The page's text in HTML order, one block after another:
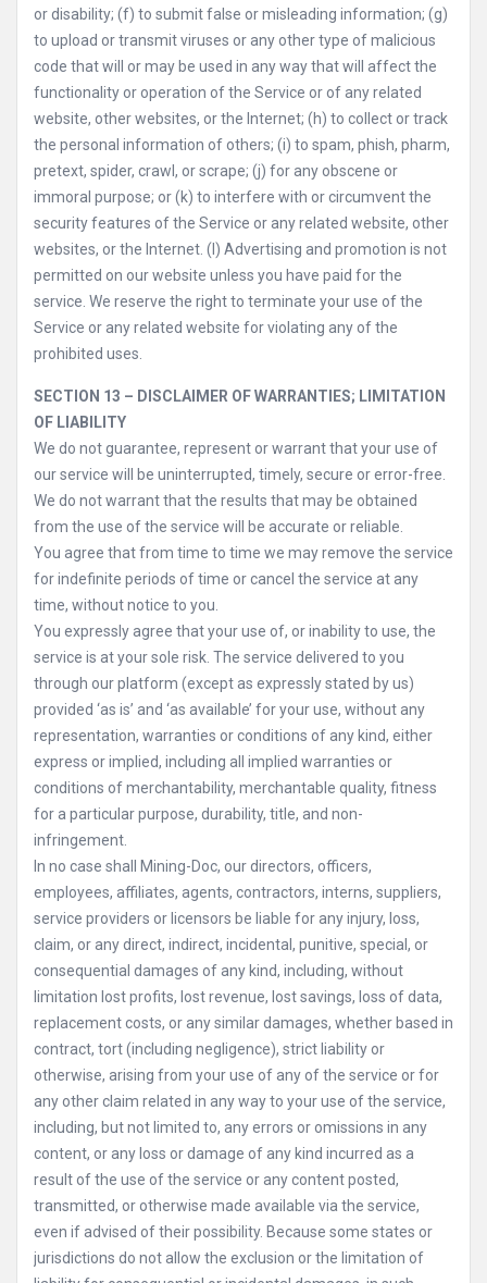
or disability; (f) to submit false or misleading information; (g)
to upload or transmit viruses or any other type of malicious
code that will or may be used in any way that will affect the
functionality or operation of the Service or of any related
website, other websites, or the Internet; (h) to collect or track
the personal information of others; (i) to spam, phish, pharm,
pretext, spider, crawl, or scrape; (j) for any obscene or
immoral purpose; or (k) to interfere with or circumvent the
security features of the Service or any related website, other
websites, or the Internet. (l) Advertising and promotion is not
permitted on our website unless you have paid for the
service. We reserve the right to terminate your use of the
Service or any related website for violating any of the
prohibited uses.
SECTION 13 – DISCLAIMER OF WARRANTIES; LIMITATION
OF LIABILITY
We do not guarantee, represent or warrant that your use of
our service will be uninterrupted, timely, secure or error-free.
We do not warrant that the results that may be obtained
from the use of the service will be accurate or reliable.
You agree that from time to time we may remove the service
for indefinite periods of time or cancel the service at any
time, without notice to you.
You expressly agree that your use of, or inability to use, the
service is at your sole risk. The service delivered to you
through our platform (except as expressly stated by us)
provided ‘as is’ and ‘as available’ for your use, without any
representation, warranties or conditions of any kind, either
express or implied, including all implied warranties or
conditions of merchantability, merchantable quality, fitness
for a particular purpose, durability, title, and non-
infringement.
In no case shall Mining-Doc, our directors, officers,
employees, affiliates, agents, contractors, interns, suppliers,
service providers or licensors be liable for any injury, loss,
claim, or any direct, indirect, incidental, punitive, special, or
consequential damages of any kind, including, without
limitation lost profits, lost revenue, lost savings, loss of data,
replacement costs, or any similar damages, whether based in
contract, tort (including negligence), strict liability or
otherwise, arising from your use of any of the service or for
any other claim related in any way to your use of the service,
including, but not limited to, any errors or omissions in any
content, or any loss or damage of any kind incurred as a
result of the use of the service or any content posted,
transmitted, or otherwise made available via the service,
even if advised of their possibility. Because some states or
jurisdictions do not allow the exclusion or the limitation of